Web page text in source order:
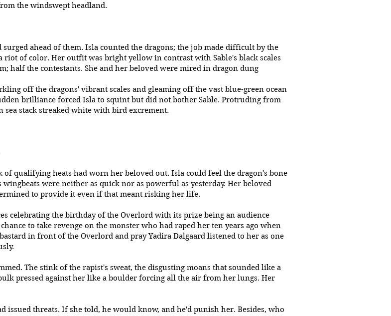
the windswept headland.
ahead of them. Isla counted the dragons; the job made difficult by the
of color. Her outfit was bright yellow in contrast with Sable's black scales
half the contestants. She and her beloved were mired in dragon dung
off the dragons' vibrant scales and gleaming off the vast blue-green ocean
brilliance forced Isla to squint but did not bother Sable. Protruding from
sea stack streaked white with bird excrement.
qualifying heats had worn her beloved out. Isla could feel the dragon's bone
were neither as quick nor as powerful as yesterday. Her beloved
to provide it even if that meant risking her life.
celebrating the birthday of the Overlord with its prize being an audience
to take revenge on the monster who had raped her ten years ago when
in front of the Overlord and pray Yadira Dalgaard listened to her as one
The stink of the rapist's sweat, the disgusting moans that sounded like a
pressed against her like a boulder forcing all the air from her lungs. Her
issued threats. If she told, he would know, and he'd punish her. Besides, who